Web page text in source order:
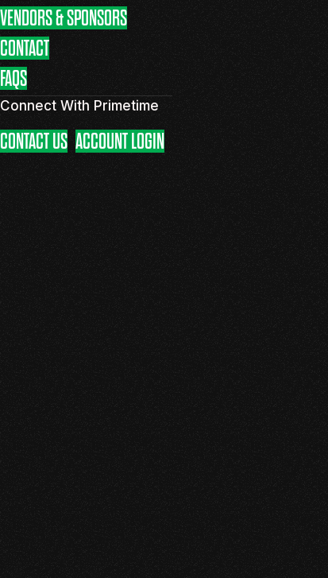
VENDORS & SPONSORS
CONTACT
FAQS
Connect With Primetime
CONTACT US ACCOUNT LOGIN